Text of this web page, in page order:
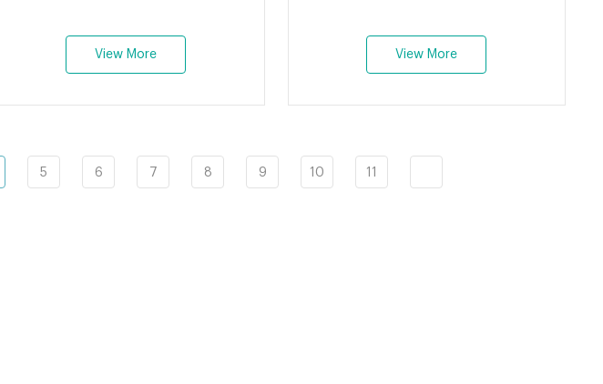
View More View More
5 6 7 8 9 10 11